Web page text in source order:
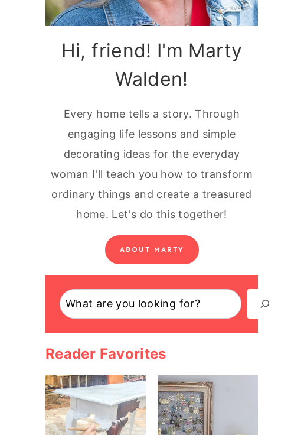
Hi, friend! I'm Marty
Walden!
Every home tells a story. Through
engaging life lessons and simple
decorating ideas for the everyday
woman I'll teach you how to transform
ordinary things and create a treasured
home. Let's do this together!
ABOUT MARTY
Search
Reader Favorites